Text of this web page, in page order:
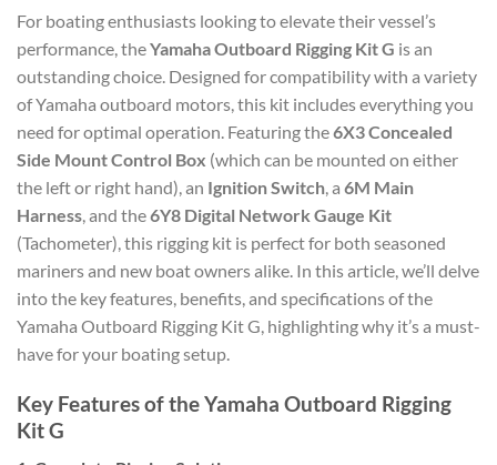
For boating enthusiasts looking to elevate their vessel’s
performance, theYamaha Outboard Rigging Kit G is an
outstanding choice. Designed for compatibility with a variety
of Yamaha outboard motors, this kit includes everything you
need for optimal operation. Featuring the6X3 Concealed
Side Mount Control Box (which can be mounted on either
the left or right hand), an Ignition Switch, a 6M Main
Harness, and the6Y8 Digital Network Gauge Kit
(Tachometer), this rigging kit is perfect for both seasoned
mariners and new boat owners alike. In this article, we’ll delve
into the key features, benefits, and specifications of the
Yamaha Outboard Rigging Kit G, highlighting why it’s a must-
have for your boating setup.
Key Features of the Yamaha Outboard Rigging
Kit G